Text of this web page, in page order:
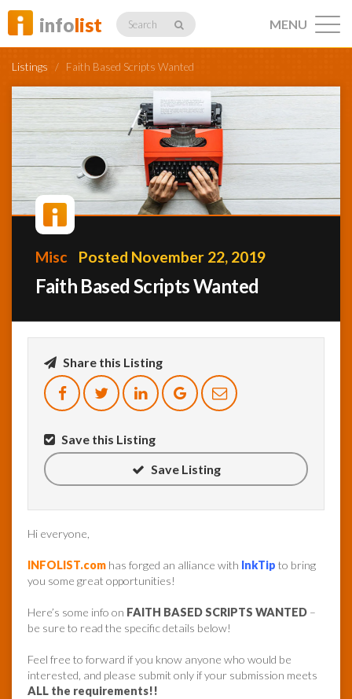
infolist Search
Listings
Profiles
Member
InfoList
News
MENU
Listings / Faith Based Scripts Wanted
Misc Posted November 22, 2019
Faith Based Scripts Wanted
Share this Listing
Save this Listing
Save Listing
Hi everyone,
INFOLIST.com has forged an alliance with InkTip to bring
you some great opportunities!
Here’s some info on FAITH BASED SCRIPTS WANTED –
be sure to read the specific details below!
Feel free to forward if you know anyone who would be
interested, and please submit only if your submission meets
ALL the requirements!!